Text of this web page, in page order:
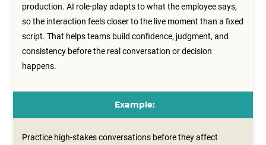
production. AI role-play adapts to what the employee says,
so the interaction feels closer to the live moment than a fixed
script. That helps teams build confidence, judgment, and
consistency before the real conversation or decision
happens.
Example:
Practice high-stakes conversations before they affect